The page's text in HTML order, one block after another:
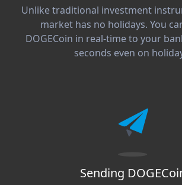
Unlike traditional investment
market has no holidays. You
DOGECoin in real-time to your
seconds even on
Sending